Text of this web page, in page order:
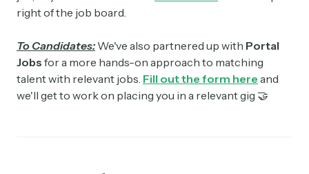
right of the job board.
To Candidates: We've also partnered up with Portal
Jobs for a more hands-on approach to matching
talent with relevant jobs. Fill out the form here and
we'll get to work on placing you in a relevant gig 🤝